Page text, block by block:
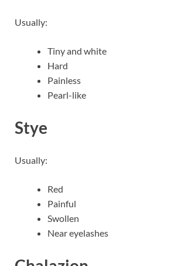
Usually:
Tiny and white
Hard
Painless
Pearl-like
Stye
Usually:
Red
Painful
Swollen
Near eyelashes